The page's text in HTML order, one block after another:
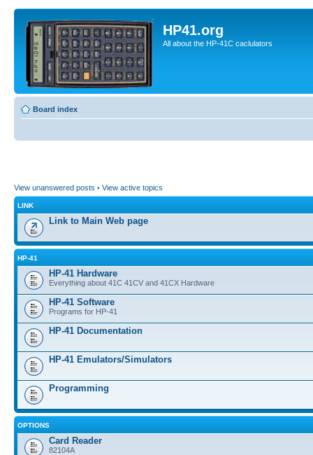
HP41.org
All about the HP-41C caclulators
Board index
View unanswered posts • View active topics
LINK
Link to Main Web page
HP-41
HP-41 Hardware
Everything about 41C 41CV and 41CX Hardware
HP-41 Software
Programs for HP-41
HP-41 Documentation
HP-41 Emulators/Simulators
Programming
OPTIONS
Card Reader
82104A